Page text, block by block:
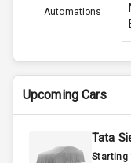
Automations
Upcoming Cars
Tata
Starting